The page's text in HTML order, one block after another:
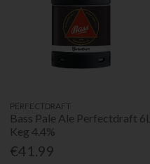
PERFECTDRAFT
Bass Pale Ale Perfectdraft 6L
Keg 4.4%
€41.99